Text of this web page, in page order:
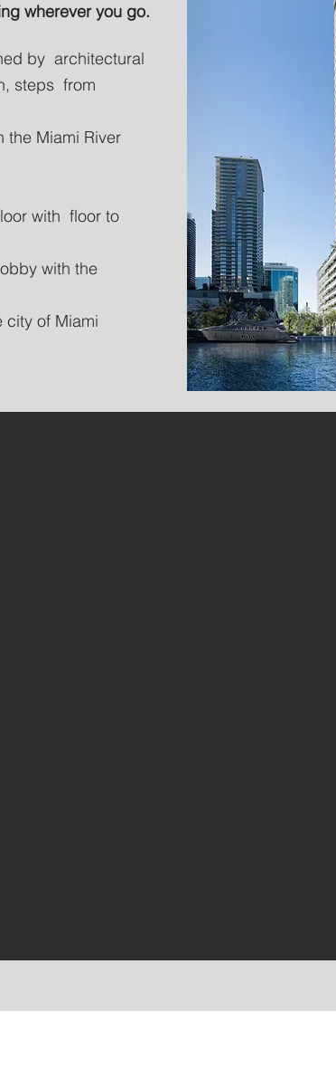
wherever you go.
by architectural
steps from
the Miami River
with floor to
with the
city of Miami